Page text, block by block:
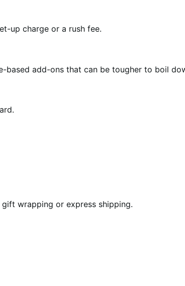
up charge or a rush fee.
add-ons that can be tougher to boil
wrapping or express shipping.